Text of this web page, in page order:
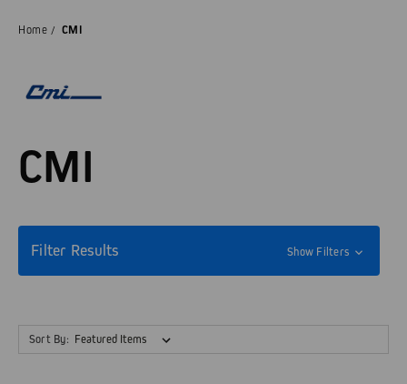
Home CMI
CMI
Filter Results Show Filters
Sort By: